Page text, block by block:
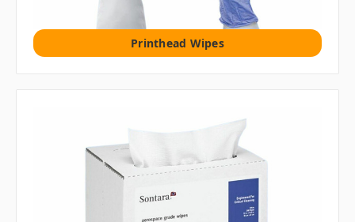
Printhead Wipes